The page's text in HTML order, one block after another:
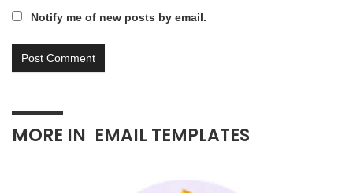
Notify me of new posts by email.
MORE IN EMAIL TEMPLATES